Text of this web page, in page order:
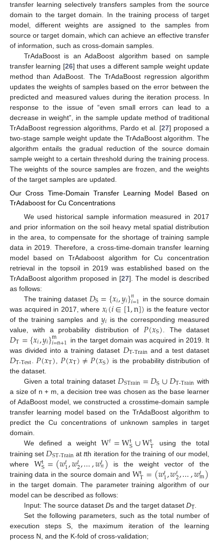
transfer learning selectively transfers samples from the source
domain to the target domain. In the training process of target
model, different weights are assigned to the samples from
source or target domain, which can achieve an effective transfer
of information, such as cross-domain samples.
TrAdaBoost is an AdaBoost algorithm based on sample
transfer learning [26] that uses a different sample weight update
method than AdaBoost. The TrAdaBoost regression algorithm
updates the weights of samples based on the error between the
predicted and measured values during the iteration process. In
response to the issue of “even small errors can lead to a
decrease in weight”, in the sample update method of traditional
TrAdaBoost regression algorithms, Pardo et al. [27] proposed a
two-stage sample weight update the TrAdaBoost algorithm. The
algorithm entails the gradual reduction of the source domain
sample weight to a certain threshold during the training process.
The weights of the source samples are frozen, and the weights
of the target samples are updated.
Our Cross Time-Domain Transfer Learning Model Based on
TrAdaboost for Cu Concentrations
We used historical sample information measured in 2017
and prior information on the soil heavy metal spatial distribution
in the area, to compensate for the shortage of training sample
data in 2019. Therefore, a cross-time-domain transfer learning
model based on TrAdaboost algorithm for Cu concentration
retrieval in the topsoil in 2019 was established based on the
TrAdaBoost algorithm proposed in [27]. The model is described
as follows:
The training dataset 𝐷S={𝑥𝑖,𝑦𝑖}𝑛
𝑖=1 in the source domain
was acquired in 2017, where 𝑥𝑖(𝑖∈[1,n]) is the feature vector
of the training samples and 𝑦𝑖 is the corresponding measured
value, with a probability distribution of 𝑃(𝑥S) . The dataset
𝐷T={𝑥𝑖,𝑦𝑖}m
𝑖=n+1 in the target domain was acquired in 2019. It
was divided into a training dataset 𝐷T-Train and a test dataset
𝐷T-Test 𝑃(𝑥T)𝑃(𝑥T)≠𝑃(𝑥S) is the probability distribution of
the dataset.
Given a total training dataset 𝐷STrain=𝐷S∪𝐷T-Train with
a size of n + m, a decision tree was chosen as the base learner
of AdaBoost model, we constructed a crosstime-domain sample
transfer learning model based on the TrAdaBoost algorithm to
predict the Cu concentrations of unknown samples in target
domain.
We defined a weightW𝑡=WtS∪WtT using the total
training set 𝐷ST-Train attth iteration for the training of our model,
where WtS=(𝑤𝑡1,𝑤𝑡2,…,𝑤𝑡𝑛) is the weight vector of the
training data in the source domain and WtT=(𝑤𝑡1,𝑤𝑡2,…,𝑤𝑡m)
in the target domain. The parameter training algorithm of our
model can be described as follows:
Input: The source dataset Ds and the target dataset DT.
Set the following parameters, such as the total number of
execution steps S, the maximum iteration of the learning
process N, and the K-fold of cross-validation;